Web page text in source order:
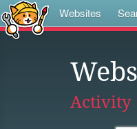
Websites
Activity